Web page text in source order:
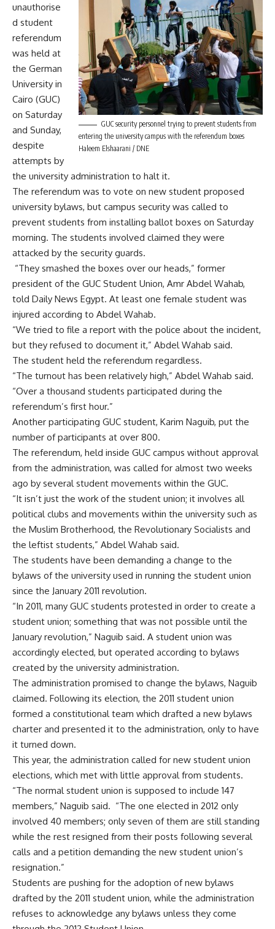
GUC security personnel trying to prevent students from
entering the university campus with the referendum boxes
Haleem Elshaarani / DNE
unauthorise
d student
referendum
was held at
the German
University in
Cairo (GUC)
on Saturday
and Sunday,
despite
attempts by
the university administration to halt it.
The referendum was to vote on new student proposed
university bylaws, but campus security was called to
prevent students from installing ballot boxes on Saturday
morning. The students involved claimed they were
attacked by the security guards.
“They smashed the boxes over our heads,” former
president of the GUC Student Union, Amr Abdel Wahab,
told Daily News Egypt. At least one female student was
injured according to Abdel Wahab.
“We tried to file a report with the police about the incident,
but they refused to document it,” Abdel Wahab said.
The student held the referendum regardless.
“The turnout has been relatively high,” Abdel Wahab said.
“Over a thousand students participated during the
referendum’s first hour.”
Another participating GUC student, Karim Naguib, put the
number of participants at over 800.
The referendum, held inside GUC campus without approval
from the administration, was called for almost two weeks
ago by several student movements within the GUC.
“It isn’t just the work of the student union; it involves all
political clubs and movements within the university such as
the Muslim Brotherhood, the Revolutionary Socialists and
the leftist students,” Abdel Wahab said.
The students have been demanding a change to the
bylaws of the university used in running the student union
since the January 2011 revolution.
“In 2011, many GUC students protested in order to create a
student union; something that was not possible until the
January revolution,” Naguib said. A student union was
accordingly elected, but operated according to bylaws
created by the university administration.
The administration promised to change the bylaws, Naguib
claimed. Following its election, the 2011 student union
formed a constitutional team which drafted a new bylaws
charter and presented it to the administration, only to have
it turned down.
This year, the administration called for new student union
elections, which met with little approval from students.
“The normal student union is supposed to include 147
members,” Naguib said. “The one elected in 2012 only
involved 40 members; only seven of them are still standing
while the rest resigned from their posts following several
calls and a petition demanding the new student union’s
resignation.”
Students are pushing for the adoption of new bylaws
drafted by the 2011 student union, while the administration
refuses to acknowledge any bylaws unless they come